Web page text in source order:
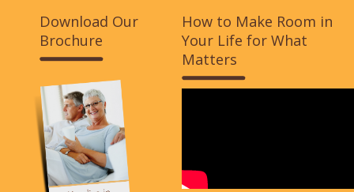
Download Our
Brochure
How to Make Room in
Your Life for What
Matters